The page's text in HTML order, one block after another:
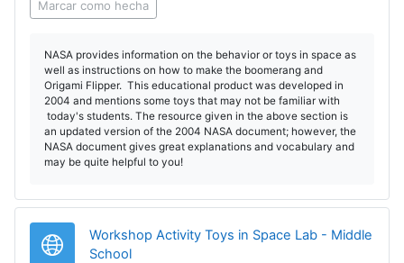
Marcar como hecha
NASA provides information on the behavior or toys in space as
well as instructions on how to make the boomerang and
Origami Flipper. This educational product was developed in
2004 and mentions some toys that may not be familiar with
today's students. The resource given in the above section is
an updated version of the 2004 NASA document; however, the
NASA document gives great explanations and vocabulary and
may be quite helpful to you!
Workshop Activity Toys in Space Lab - Middle
SchoolURL